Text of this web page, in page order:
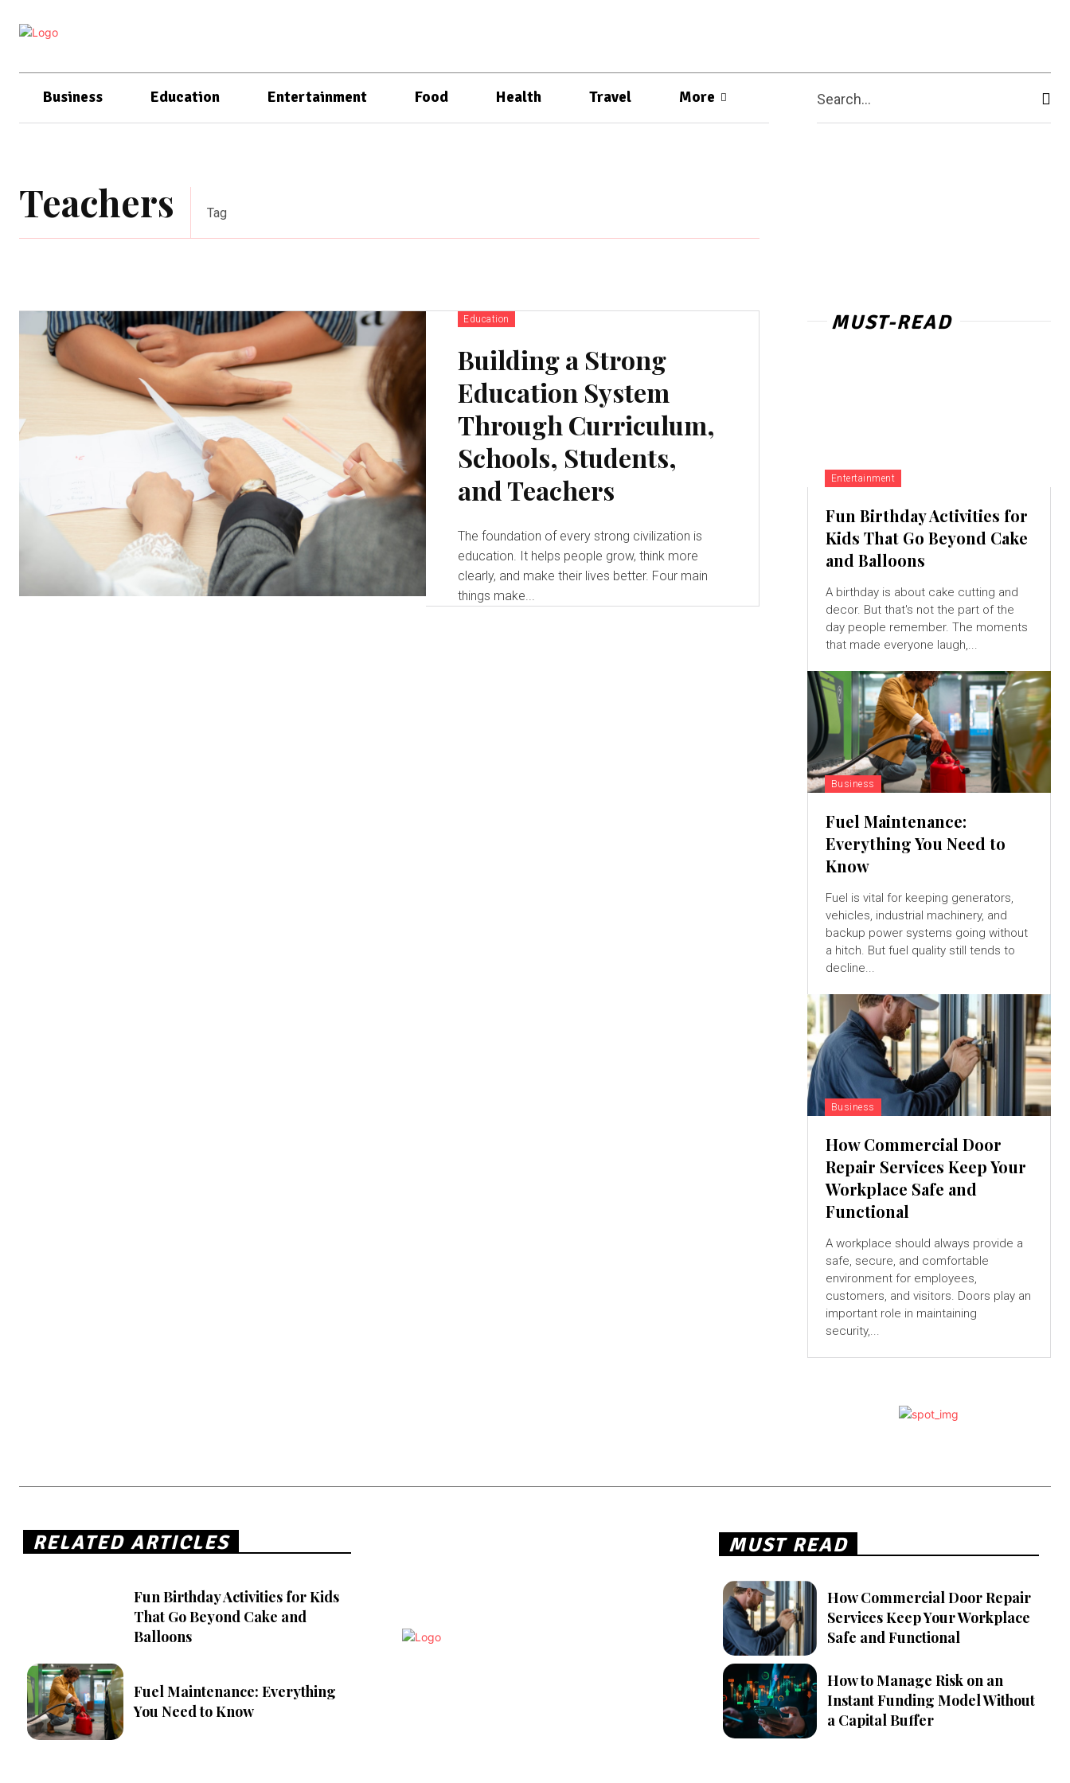
Business Education Entertainment Food Health Travel More Search...
Teachers Tag
Education
Building a Strong
Education System
Through Curriculum,
Schools, Students,
and Teachers
The foundation of every strong civilization is
education. It helps people grow, think more
clearly, and make their lives better. Four main
things make...
MUST-READ
Entertainment
Fun Birthday Activities for
Kids That Go Beyond Cake
and Balloons
A birthday is about cake cutting and
decor. But that's not the part of the
day people remember. The moments
that made everyone laugh,...
Business
Fuel Maintenance:
Everything You Need to
Know
Fuel is vital for keeping generators,
vehicles, industrial machinery, and
backup power systems going without
a hitch. But fuel quality still tends to
decline...
Business
How Commercial Door
Repair Services Keep Your
Workplace Safe and
Functional
A workplace should always provide a
safe, secure, and comfortable
environment for employees,
customers, and visitors. Doors play an
important role in maintaining
security,...
RELATED ARTICLES
Fun Birthday Activities for Kids
That Go Beyond Cake and
Balloons
Fuel Maintenance: Everything
You Need to Know
MUST READ
How Commercial Door Repair
Services Keep Your Workplace
Safe and Functional
How to Manage Risk on an
Instant Funding Model Without
a Capital Buffer